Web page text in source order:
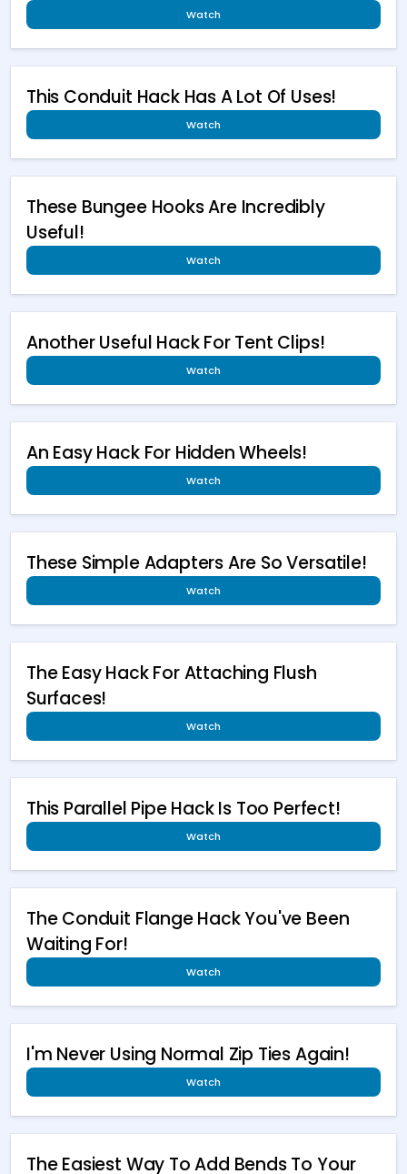
Watch
This Conduit Hack Has A Lot Of Uses!
Watch
These Bungee Hooks Are Incredibly
Useful!
Watch
Another Useful Hack For Tent Clips!
Watch
An Easy Hack For Hidden Wheels!
Watch
These Simple Adapters Are So Versatile!
Watch
The Easy Hack For Attaching Flush
Surfaces!
Watch
This Parallel Pipe Hack Is Too Perfect!
Watch
The Conduit Flange Hack You've Been
Waiting For!
Watch
I'm Never Using Normal Zip Ties Again!
Watch
The Easiest Way To Add Bends To Your